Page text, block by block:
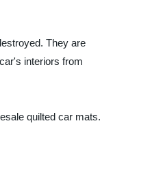
They are
interiors from
quilted car mats.